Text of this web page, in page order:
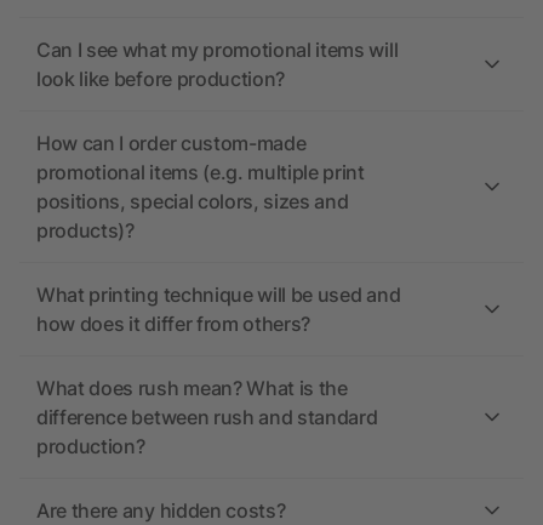
Can I see what my promotional items will
look like before production?
How can I order custom-made
promotional items (e.g. multiple print
positions, special colors, sizes and
products)?
What printing technique will be used and
how does it differ from others?
What does rush mean? What is the
difference between rush and standard
production?
Are there any hidden costs?